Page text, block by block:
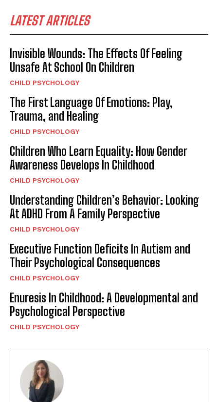
LATEST ARTICLES
Invisible Wounds: The Effects Of Feeling
Unsafe At School On Children
CHILD PSYCHOLOGY
The First Language Of Emotions: Play,
Trauma, and Healing
CHILD PSYCHOLOGY
Children Who Learn Equality: How Gender
Awareness Develops In Childhood
CHILD PSYCHOLOGY
Understanding Children’s Behavior: Looking
At ADHD From A Family Perspective
CHILD PSYCHOLOGY
Executive Function Deficits In Autism and
Their Psychological Consequences
CHILD PSYCHOLOGY
Enuresis In Childhood: A Developmental and
Psychological Perspective
CHILD PSYCHOLOGY